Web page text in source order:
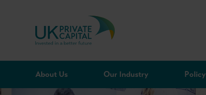
Skip to content
About Us Our Industry Policy